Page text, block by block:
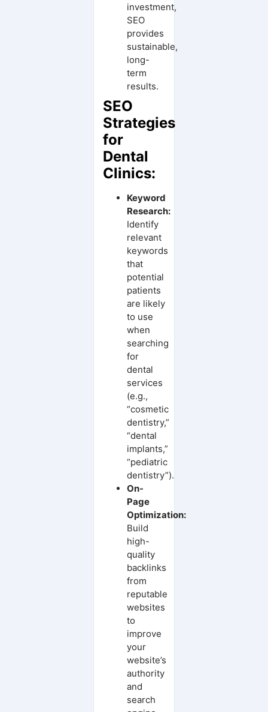
investment,
SEO
provides
sustainable,
long-
term
results.
SEO
Strategies
for
Dental
Clinics:
Keyword
Research:
Identify
relevant
keywords
that
potential
patients
are likely
to use
when
searching
for
dental
services
(e.g.,
“cosmetic
dentistry,”
“dental
implants,”
“pediatric
dentistry”).
On-
Page
Optimization:
Build
high-
quality
backlinks
from
reputable
websites
to
improve
your
website’s
authority
and
search